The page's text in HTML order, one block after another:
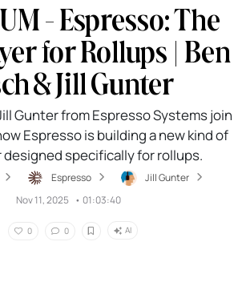
- Espresso: The
for Rollups | Ben
& Jill Gunter
Gunter from Espresso Systems join
Espresso is building a new kind of
designed specifically for rollups.
Espresso
Jill Gunter
Nov 11, 2025 • 01:03:40
0 0 AI